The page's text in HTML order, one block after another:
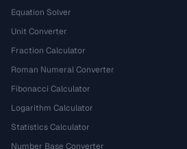
Equation Solver
Unit Converter
Fraction Calculator
Roman Numeral Converter
Fibonacci Calculator
Logarithm Calculator
Statistics Calculator
Number Base Converter